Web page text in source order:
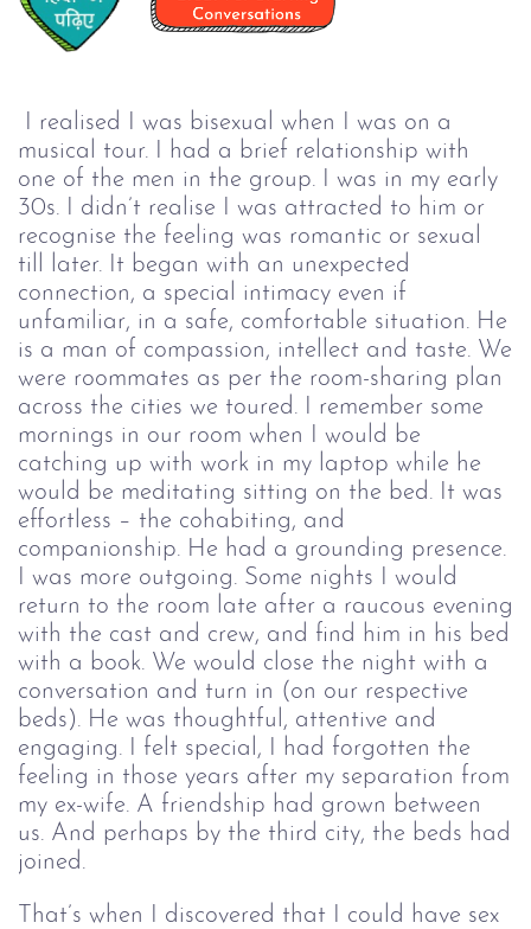
I realised I was bisexual when I was on a
musical tour. I had a brief relationship with
one of the men in the group. I was in my early
30s. I didn’t realise I was attracted to him or
recognise the feeling was romantic or sexual
till later. It began with an unexpected
connection, a special intimacy even if
unfamiliar, in a safe, comfortable situation. He
is a man of compassion, intellect and taste. We
were roommates as per the room-sharing plan
across the cities we toured. I remember some
mornings in our room when I would be
catching up with work in my laptop while he
would be meditating sitting on the bed. It was
effortless – the cohabiting, and
companionship. He had a grounding presence.
I was more outgoing. Some nights I would
return to the room late after a raucous evening
with the cast and crew, and find him in his bed
with a book. We would close the night with a
conversation and turn in (on our respective
beds). He was thoughtful, attentive and
engaging. I felt special, I had forgotten the
feeling in those years after my separation from
my ex-wife. A friendship had grown between
us. And perhaps by the third city, the beds had
joined.
That’s when I discovered that I could have sex